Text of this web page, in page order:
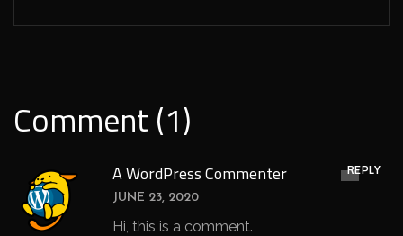
Comment (1)
A WordPress Commenter
JUNE 23, 2020
REPLY
Hi, this is a comment.